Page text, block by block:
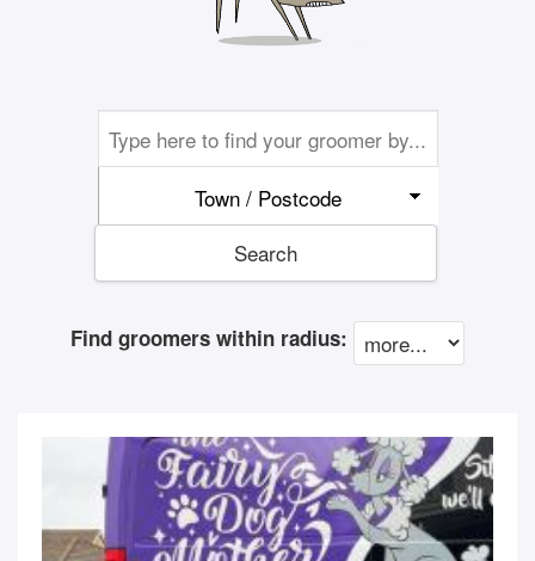
Town / Postcode
Search
Find groomers within radius: